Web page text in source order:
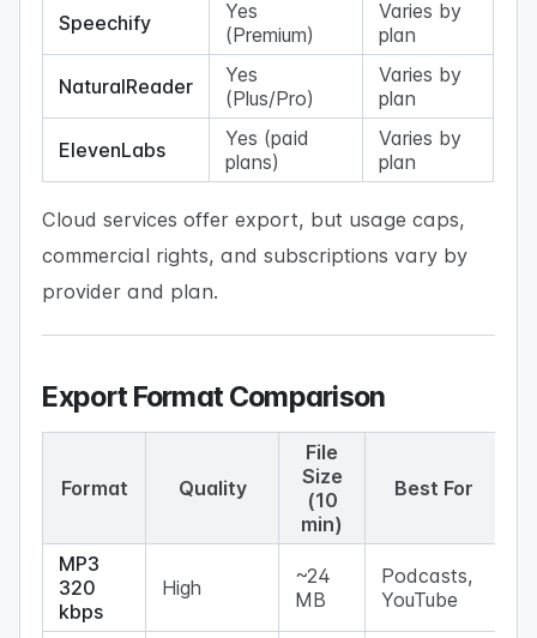
Speechify
Yes
(Premium)
Varies by
plan
NaturalReader
Yes
(Plus/Pro)
Varies by
plan
ElevenLabs
Yes (paid
plans)
Varies by
plan
Cloud services offer export, but usage caps,
commercial rights, and subscriptions vary by
provider and plan.
Export Format Comparison
Format Quality
File
Size
(10
min)
Best For
MP3
320
kbps
High
~24
MB
Podcasts,
YouTube